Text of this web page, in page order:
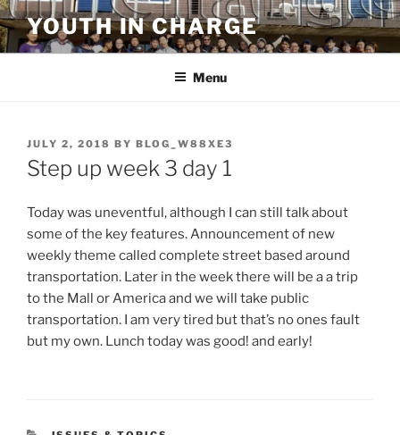
Skip
to
content
YOUTH IN CHARGE
Menu
POSTED
ON
JULY 2, 2018 BY BLOG_W88XE3
Step up week 3 day 1
Today was uneventful, although I can still talk about
some of the key features. Announcement of new
weekly theme called complete street based around
transportation. Later in the week there will be a a trip
to the Mall or America and we will take public
transportation. I am very tired but that’s no ones fault
but my own. Lunch today was good! and early!